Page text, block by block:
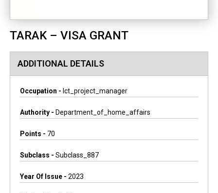
TARAK – VISA GRANT
ADDITIONAL DETAILS
Occupation - Ict_project_manager
Authority - Department_of_home_affairs
Points - 70
Subclass - Subclass_887
Year Of Issue - 2023